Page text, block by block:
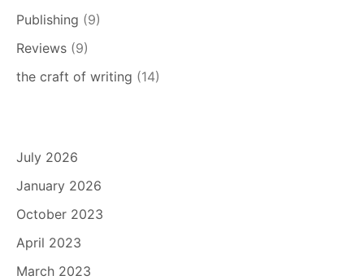
Publishing (9)
Reviews (9)
the craft of writing (14)
July 2026
January 2026
October 2023
April 2023
March 2023